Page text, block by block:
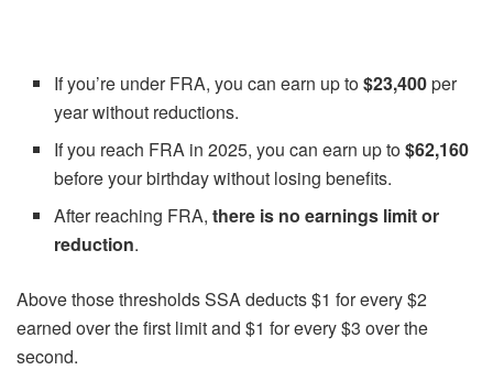
If you’re under FRA, you can earn up to$23,400per
year without reductions.
If you reach FRA in 2025, you can earn up to$62,160
before your birthday without losing benefits.
After reaching FRA,there is no earnings limit or
reduction.
Above those thresholds SSA deducts $1 for every $2
earned over the first limit and $1 for every $3 over the
second.